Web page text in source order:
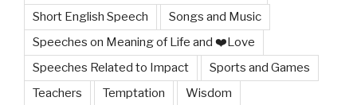
Short English Speech
Songs and Music
Speeches on Meaning of Life and ❤️Love
Speeches Related to Impact
Sports and Games
Teachers
Temptation
Wisdom